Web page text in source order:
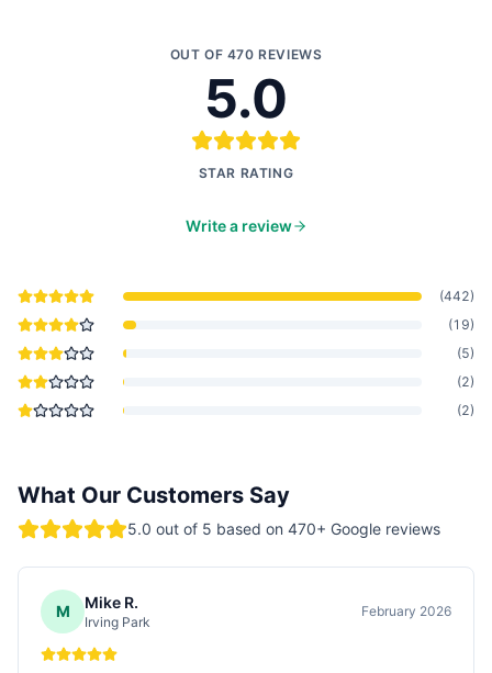
OUT OF 470 REVIEWS
5.0
STAR RATING
Write a review
(442)
(19)
(5)
(2)
(2)
What Our Customers Say
5.0 out of 5 based on 470+ Google reviews
M Mike R.
Irving Park
February 2026